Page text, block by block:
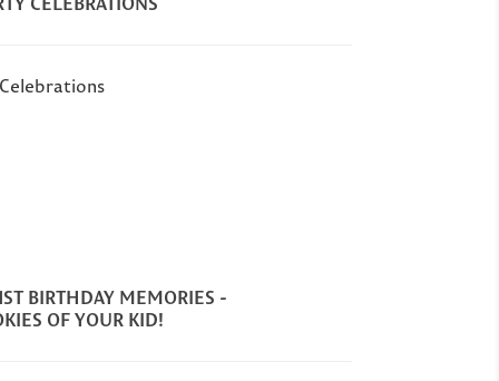
BIRTHDAY MEMORIES -
OF YOUR KID!